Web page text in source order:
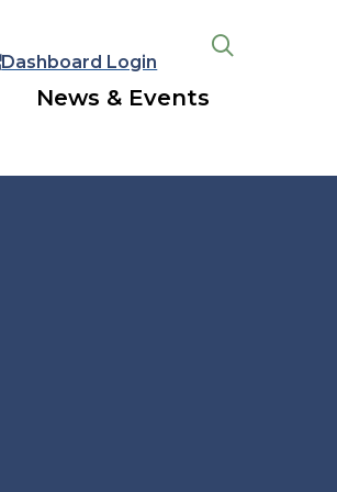
Dashboard Login
News & Events